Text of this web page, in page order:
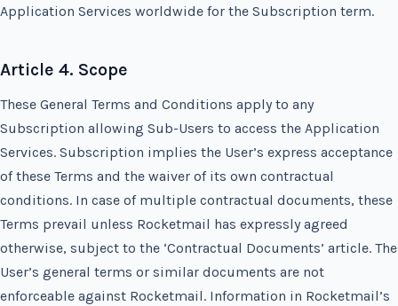
Application Services worldwide for the Subscription term.
Article 4. Scope
These General Terms and Conditions apply to any
Subscription allowing Sub-Users to access the Application
Services. Subscription implies the User’s express acceptance
of these Terms and the waiver of its own contractual
conditions. In case of multiple contractual documents, these
Terms prevail unless Rocketmail has expressly agreed
otherwise, subject to the ‘Contractual Documents’ article. The
User’s general terms or similar documents are not
enforceable against Rocketmail. Information in Rocketmail’s